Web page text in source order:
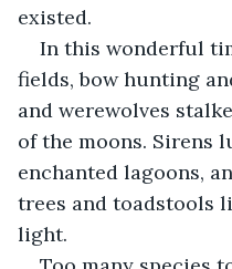
existed.
In this wonderful
fields, bow hunting
and werewolves
of the moons. Sirens
enchanted lagoons,
trees and toadstools
light.